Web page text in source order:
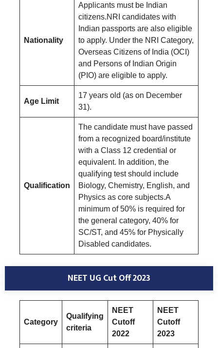
Nationality
Applicants must be Indian
citizens.NRI candidates with
Indian passports are also eligible
to apply. Under the NRI Category,
Overseas Citizens of India (OCI)
and Persons of Indian Origin
(PIO) are eligible to apply.
Age Limit
17 years old (as on December
31).
Qualification
The candidate must have passed
from a recognized board/institute
with a Class 12 credential or
equivalent. In addition, the
qualifying test should include
Biology, Chemistry, English, and
Physics as core subjects.A
minimum of 50% is required for
the general category, 40% for
SC/ST, and 45% for Physically
Disabled candidates.
NEET UG Cut Off 2023
Category
Qualifying
criteria
NEET
Cutoff
2022
NEET
Cutoff
2023